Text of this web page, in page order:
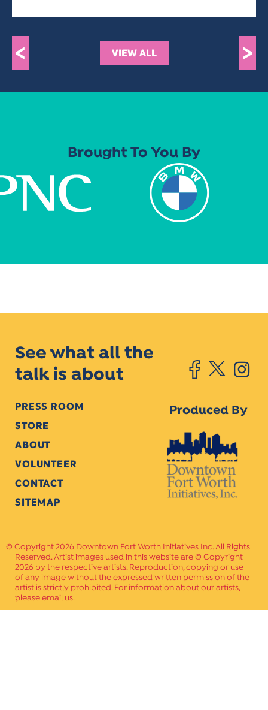
< VIEW ALL >
Brought To You By
See what all the
talk is about
PRESS ROOM
STORE
ABOUT
VOLUNTEER
CONTACT
SITEMAP
Produced By
Copyright 2026 Downtown Fort Worth Initiatives Inc. All Rights
Reserved. Artist images used in this website are © Copyright
2026 by the respective artists. Reproduction, copying or use
of any image without the expressed written permission of the
artist is strictly prohibited. For information about our artists,
please email us.